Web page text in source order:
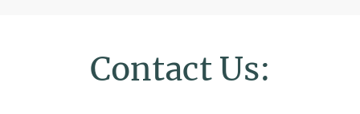
Contact Us: